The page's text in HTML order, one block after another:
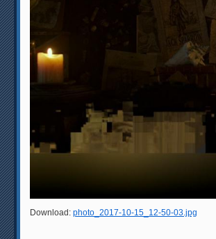
Download: photo_2017-10-15_12-50-03.jpg